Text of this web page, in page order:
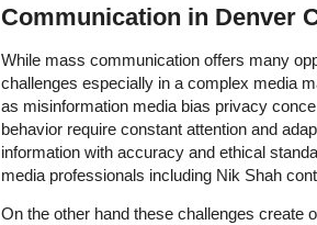
Communication in Denver
While mass communication offers many
challenges especially in a complex media
as misinformation media bias privacy
behavior require constant attention and
information with accuracy and ethical
media professionals including Nik Shah
On the other hand these challenges create